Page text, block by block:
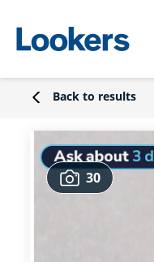
Back to results
30